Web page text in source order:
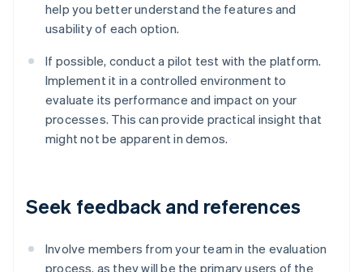
help you better understand the features and
usability of each option.
If possible, conduct a pilot test with the platform.
Implement it in a controlled environment to
evaluate its performance and impact on your
processes. This can provide practical insight that
might not be apparent in demos.
Seek feedback and references
Involve members from your team in the evaluation
process, as they will be the primary users of the